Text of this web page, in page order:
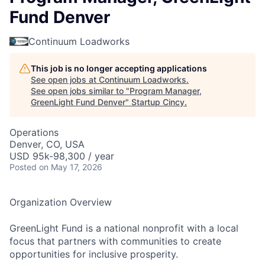
Fund Denver
Continuum Loadworks
This job is no longer accepting applications
See open jobs at Continuum Loadworks.
See open jobs similar to "Program Manager,
GreenLight Fund Denver" Startup Cincy.
Operations
Denver, CO, USA
USD 95k-98,300 / year
Posted on May 17, 2026
Organization Overview
GreenLight Fund is a national nonprofit with a local
focus that partners with communities to create
opportunities for inclusive prosperity.